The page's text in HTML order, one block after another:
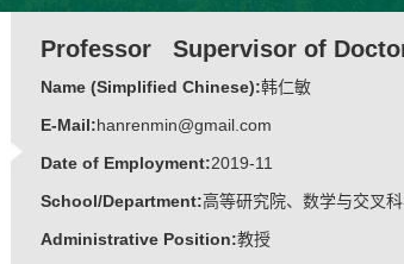
Professor Supervisor of
Name (Simplified Chinese):韩仁敏
E-Mail:hanrenmin@gmail.com
Date of Employment:2019-11
School/Department:高等研究院、数学与交叉
Administrative Position:教授